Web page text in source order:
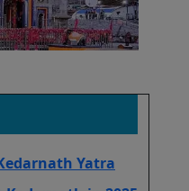
Yatra